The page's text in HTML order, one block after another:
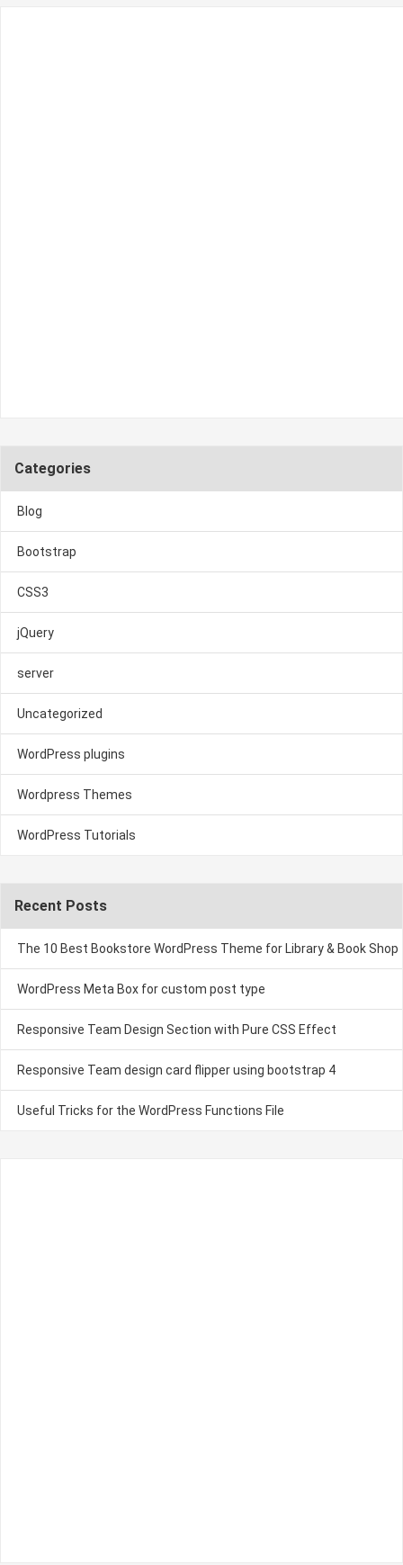
Categories
Blog
Bootstrap
CSS3
jQuery
server
Uncategorized
WordPress plugins
Wordpress Themes
WordPress Tutorials
Recent Posts
The 10 Best Bookstore WordPress Theme for Library & Book Shop
WordPress Meta Box for custom post type
Responsive Team Design Section with Pure CSS Effect
Responsive Team design card flipper using bootstrap 4
Useful Tricks for the WordPress Functions File